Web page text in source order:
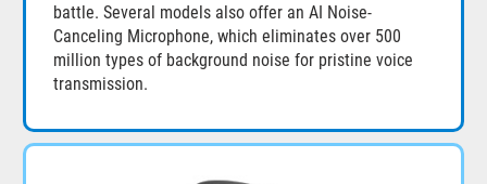
battle. Several models also offer an AI Noise-
Canceling Microphone, which eliminates over 500
million types of background noise for pristine voice
transmission.